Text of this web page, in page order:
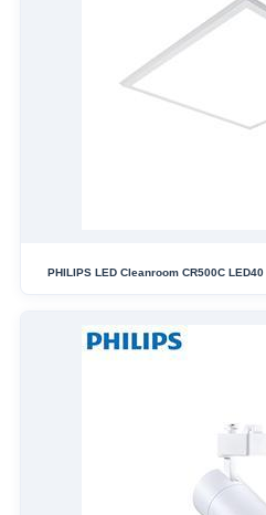
PHILIPS LED Cleanroom CR500C